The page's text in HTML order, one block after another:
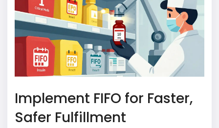
Implement FIFO for Faster,
Safer Fulfillment